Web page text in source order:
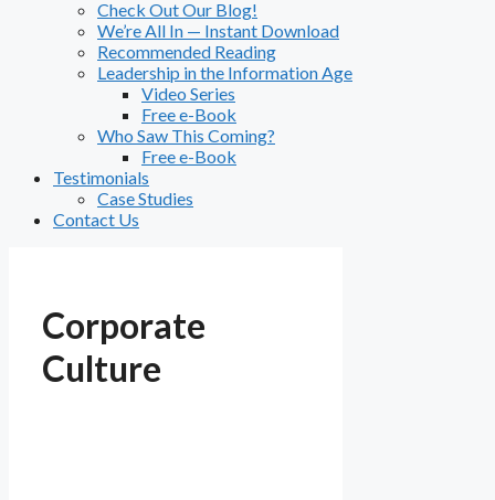
Check Out Our Blog!
We’re All In — Instant Download
Recommended Reading
Leadership in the Information Age
Video Series
Free e-Book
Who Saw This Coming?
Free e-Book
Testimonials
Case Studies
Contact Us
Corporate
Culture